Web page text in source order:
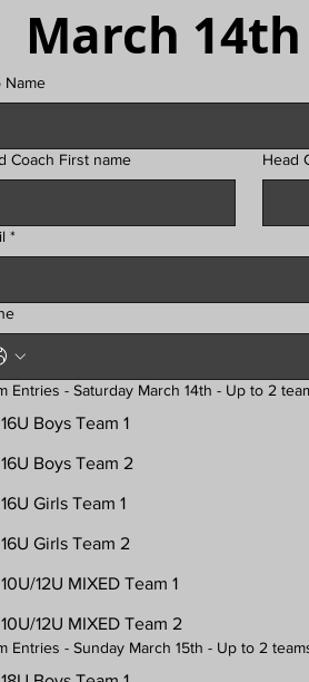
March
Name
Coach First name Head
*
Team Entries - Saturday
16U Boys Team 1
16U Boys Team 2
16U Girls Team 1
16U Girls Team 2
10U/12U MIXED Team 1
10U/12U MIXED Team 2
Team Entries - Sunday March